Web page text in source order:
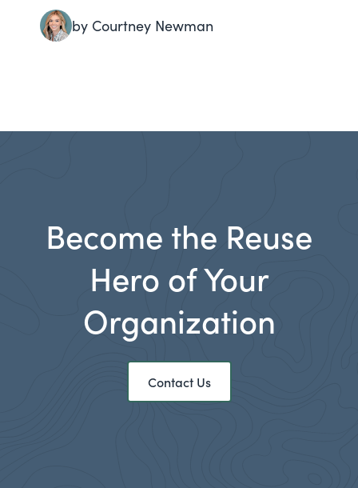
by Courtney Newman
Become the Reuse
Hero of Your
Organization
Contact Us